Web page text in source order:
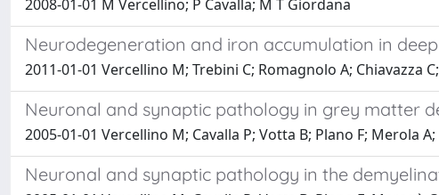
2008-01-01 M Vercellino; P Cavalla; M T Giordana
Neurodegeneration and iron accumulation in
2011-01-01 Vercellino M; Trebini C; Romagnolo A; Chiavazza
Neuronal and synaptic pathology in grey matter
2005-01-01 Vercellino M; Cavalla P; Votta B; Plano F; Merola
Neuronal and synaptic pathology in the